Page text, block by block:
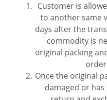
Customer is
to another same
days after the
commodity is
original packing
Once the original
damaged or